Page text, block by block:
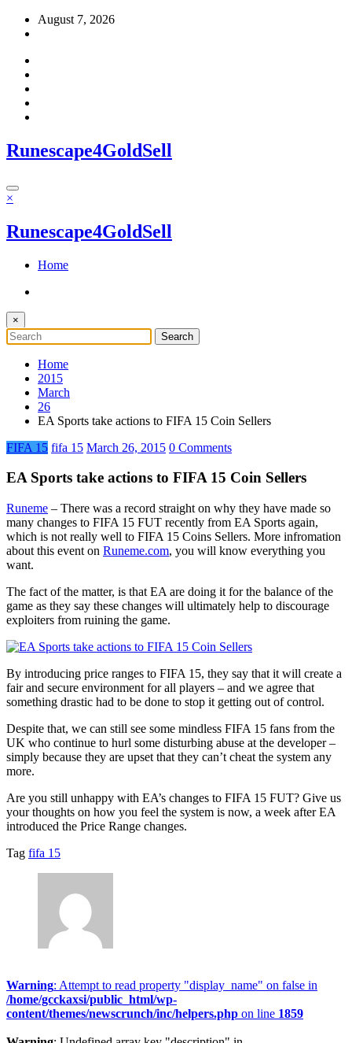
Skip
August 7, 2026
Runescape4GoldSell
×
Runescape4GoldSell
Home
×
Home
2015
March
26
EA Sports take actions to FIFA 15 Coin Sellers
FIFA 15 fifa 15 March 26, 2015 0 Comments
EA Sports take actions to FIFA 15 Coin Sellers
Runeme – There was a record straight on why they have made so
many changes to FIFA 15 FUT recently from EA Sports again,
which is not really well to FIFA 15 Coins Sellers. More infromation
about this event on Runeme.com, you will know everything you
want.
The fact of the matter, is that EA are doing it for the balance of the
game as they say these changes will ultimately help to discourage
exploiters from ruining the game.
By introducing price ranges to FIFA 15, they say that it will create a
fair and secure environment for all players – and we agree that
something drastic had to be done to stop it getting out of control.
Despite that, we can still see some mindless FIFA 15 fans from the
UK who continue to hurl some disturbing abuse at the developer –
simply because they are upset that they can’t cheat the system any
more.
Are you still unhappy with EA’s changes to FIFA 15 FUT? Give us
your thoughts on how you feel the system is now, a week after EA
introduced the Price Range changes.
Tag fifa 15
Warning: Attempt to read property "display_name" on false in
/home/gcckaxsi/public_html/wp-
content/themes/newscrunch/inc/helpers.php on line 1859